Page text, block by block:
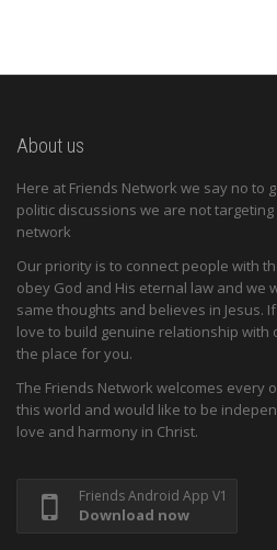
About us
Here at Friends Network we say no to
politic discussions we are not
network
Our priority is to connect people with
obey God and His eternal law and we
same thoughts and believes in Jesus.
love to build genuine relationship with
the place for you.
The Friends Network welcomes every
this world and would like to be
love and harmony in Christ.
Friends Android App V1
Download now